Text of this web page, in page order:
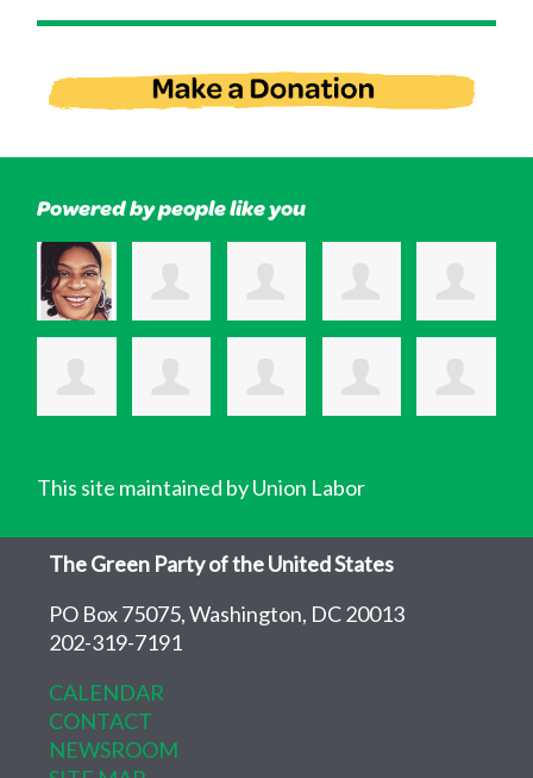
Powered by people like you
This site maintained by Union Labor
The Green Party of the United States
PO Box 75075, Washington, DC 20013
202-319-7191
CALENDAR
CONTACT
NEWSROOM